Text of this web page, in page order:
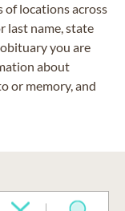
of locations across
last name, state
you are
about
or memory, and